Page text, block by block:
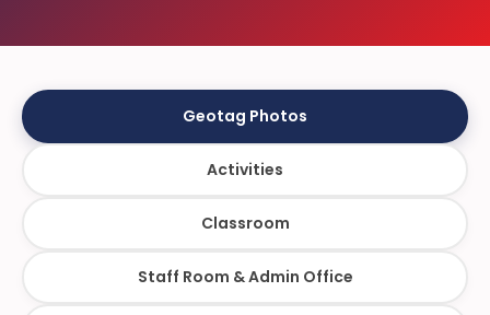
Geotag Photos
Activities
Classroom
Staff Room & Admin Office